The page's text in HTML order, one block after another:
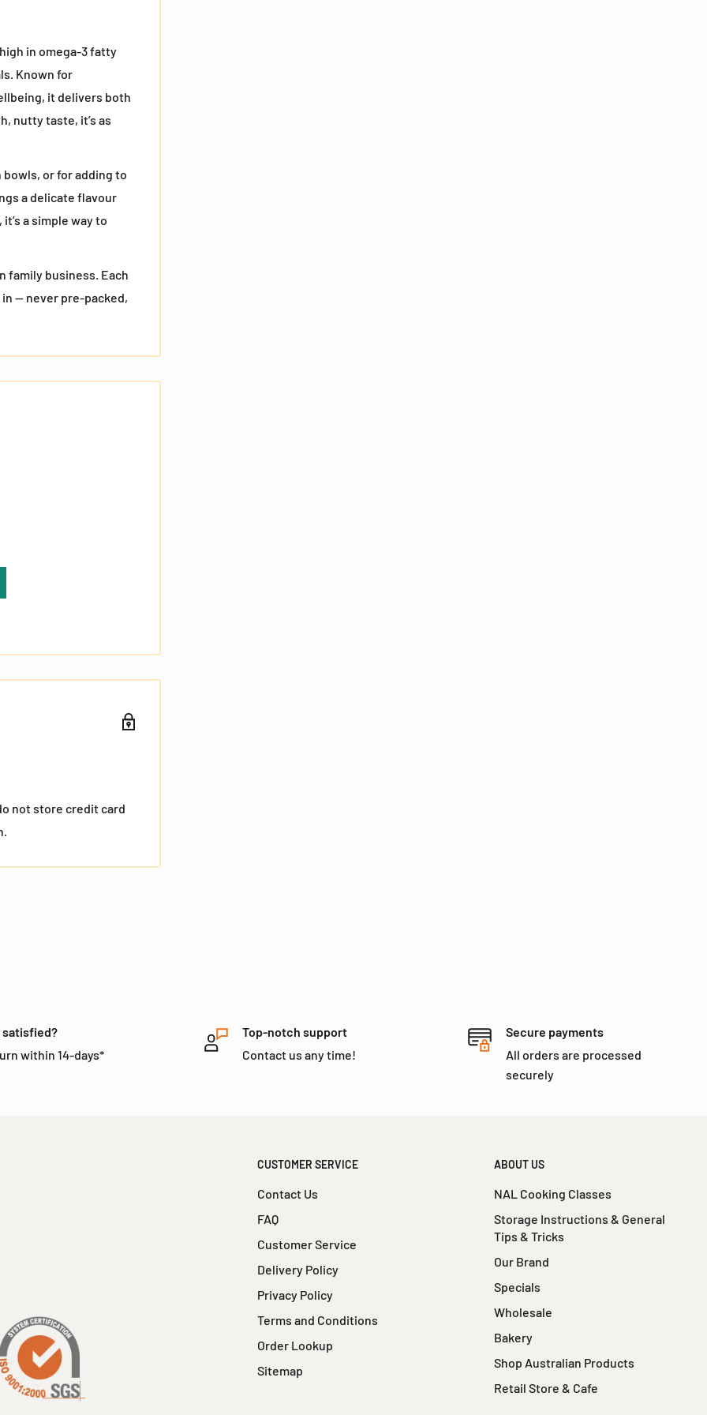
in omega-3 fatty
Known for
it delivers both
nutty taste, it’s as
or for adding to
a delicate flavour
a simple way to
family business. Each
— never pre-packed,
not store credit card
satisfied?
within 14-days*
Top-notch support
Contact us any time!
Secure payments
All orders are processed
securely
CUSTOMER SERVICE
Contact Us
FAQ
Customer Service
Delivery Policy
Privacy Policy
Terms and Conditions
Order Lookup
Sitemap
ABOUT US
NAL Cooking Classes
Storage Instructions & General
Tips & Tricks
Our Brand
Specials
Wholesale
Bakery
Shop Australian Products
Retail Store & Cafe